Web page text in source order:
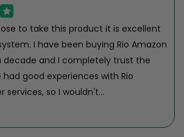
to take this product it is excellent
I have been buying Rio Amazon
decade and I completely trust the
had good experiences with Rio
services, so I wouldn't...